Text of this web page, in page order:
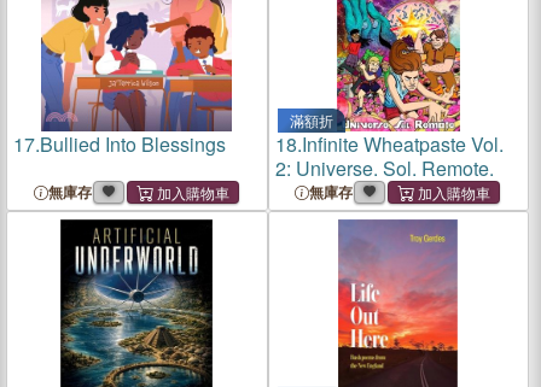
17.Bullied Into Blessings
無庫存
滿額折
18.Infinite Wheatpaste Vol.
2: Universe. Sol. Remote.
無庫存